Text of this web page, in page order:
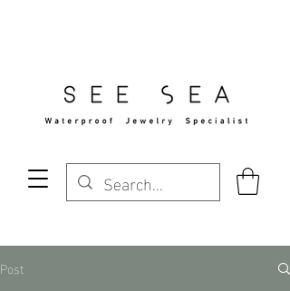
Post